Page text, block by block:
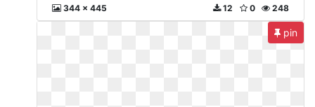
344 x 445 248
0
12
pin